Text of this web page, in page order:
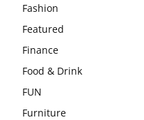
Fashion
Featured
Finance
Food & Drink
FUN
Furniture